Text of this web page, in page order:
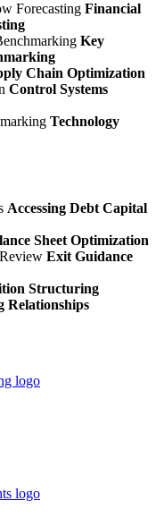
Financial
Key
Chain Optimization
Control Systems
Technology
Accessing Debt Capital
Sheet Optimization
Exit Guidance
Structuring
Relationships